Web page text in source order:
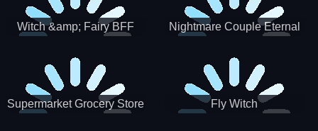
Witch &amp; Fairy BFF
Nightmare Couple Eternal
Supermarket Grocery Store
Fly Witch